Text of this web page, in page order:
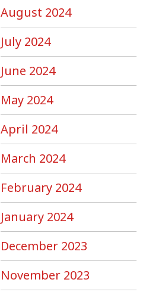
August 2024
July 2024
June 2024
May 2024
April 2024
March 2024
February 2024
January 2024
December 2023
November 2023